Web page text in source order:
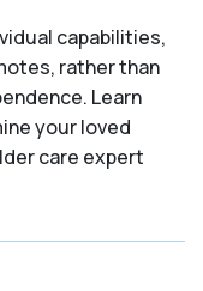
capabilities,
rather than
Learn
your loved
care expert